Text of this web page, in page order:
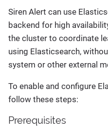
Siren Alert can use
backend for high
the cluster to coordinate
using Elasticsearch,
system or other external
To enable and configure
follow these steps:
Prerequisites